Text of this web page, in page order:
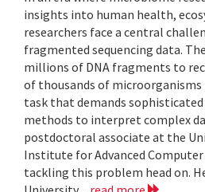
insights into human health,
researchers face a central
fragmented sequencing data.
millions of DNA fragments to
of thousands of
task that demands
methods to interpret complex
postdoctoral associate at the
Institute for Advanced Computer
tackling this problem head on.